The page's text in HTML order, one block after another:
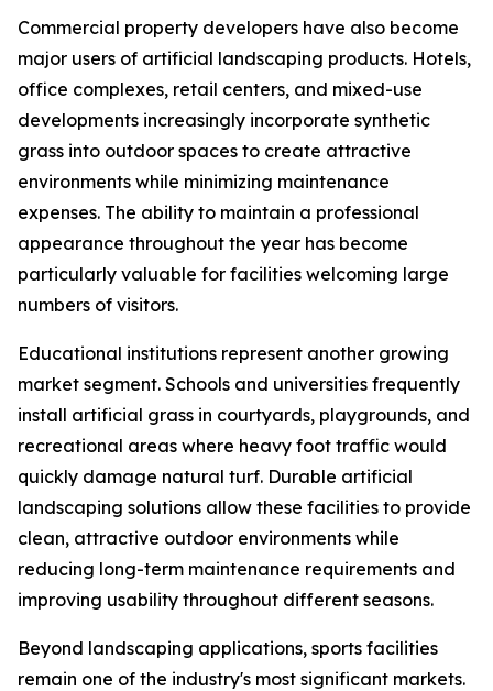
Commercial property developers have also become
major users of artificial landscaping products. Hotels,
office complexes, retail centers, and mixed-use
developments increasingly incorporate synthetic
grass into outdoor spaces to create attractive
environments while minimizing maintenance
expenses. The ability to maintain a professional
appearance throughout the year has become
particularly valuable for facilities welcoming large
numbers of visitors.
Educational institutions represent another growing
market segment. Schools and universities frequently
install artificial grass in courtyards, playgrounds, and
recreational areas where heavy foot traffic would
quickly damage natural turf. Durable artificial
landscaping solutions allow these facilities to provide
clean, attractive outdoor environments while
reducing long-term maintenance requirements and
improving usability throughout different seasons.
Beyond landscaping applications, sports facilities
remain one of the industry's most significant markets.